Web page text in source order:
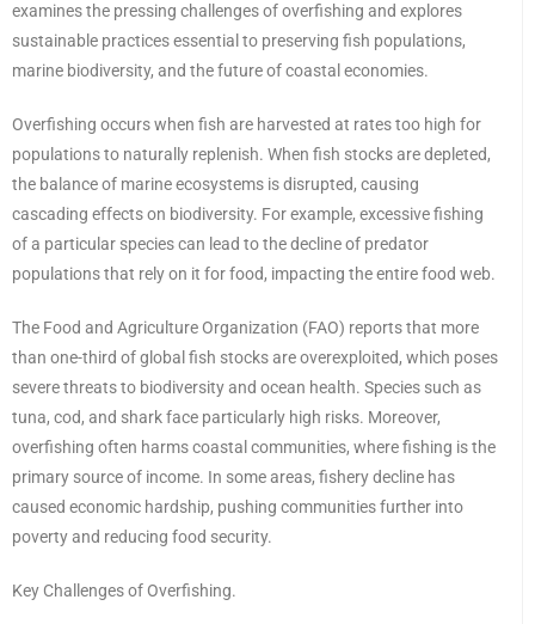
examines the pressing challenges of overfishing and explores
sustainable practices essential to preserving fish populations,
marine biodiversity, and the future of coastal economies.
Overfishing occurs when fish are harvested at rates too high for
populations to naturally replenish. When fish stocks are depleted,
the balance of marine ecosystems is disrupted, causing
cascading effects on biodiversity. For example, excessive fishing
of a particular species can lead to the decline of predator
populations that rely on it for food, impacting the entire food web.
The Food and Agriculture Organization (FAO) reports that more
than one-third of global fish stocks are overexploited, which poses
severe threats to biodiversity and ocean health. Species such as
tuna, cod, and shark face particularly high risks. Moreover,
overfishing often harms coastal communities, where fishing is the
primary source of income. In some areas, fishery decline has
caused economic hardship, pushing communities further into
poverty and reducing food security.
Key Challenges of Overfishing.